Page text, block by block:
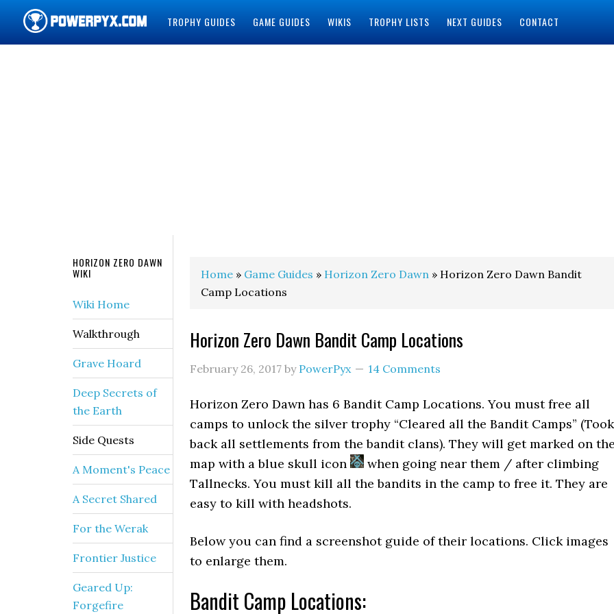
TROPHY GUIDES GAME GUIDES WIKIS TROPHY LISTS NEXT GUIDES CONTACT
Home » Game Guides » Horizon Zero Dawn » Horizon Zero Dawn Bandit
Camp Locations
Horizon Zero Dawn Bandit Camp Locations
February 26, 2017 by PowerPyx 14 Comments
Horizon Zero Dawn has 6 Bandit Camp Locations. You must free all
camps to unlock the silver trophy “Cleared all the Bandit Camps” (Took
back all settlements from the bandit clans). They will get marked on
map with a blue skull icon
when going near them / after climbing
Tallnecks. You must kill all the bandits in the camp to free it. They are
easy to kill with headshots.
Below you can find a screenshot guide of their locations. Click images
to enlarge them.
Bandit Camp Locations:
HORIZON ZERO DAWN
WIKI
Wiki Home
Walkthrough
Grave Hoard
Deep Secrets of
the Earth
Side Quests
A Moment's Peace
A Secret Shared
For the Werak
Frontier Justice
Geared Up:
Forgefire